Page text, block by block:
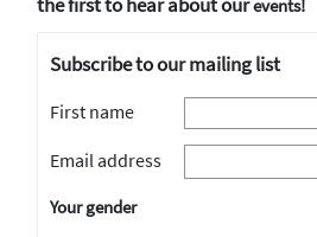
the first to hear about ourevents!
Subscribe to our mailing list
First name
Email address
Your gender